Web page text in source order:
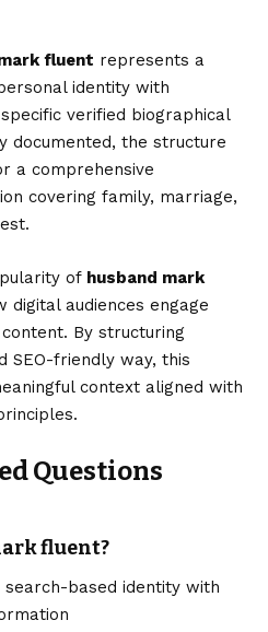
fluent represents a
identity with
verified biographical
documented, the structure
a comprehensive
covering family, marriage,
of husband mark
digital audiences engage
By structuring
SEO-friendly way, this
context aligned with
Questions
fluent?
based identity with